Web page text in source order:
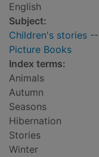
English
Subject:
Children's stories
Picture Books
Index terms:
Animals
Autumn
Seasons
Hibernation
Stories
Winter